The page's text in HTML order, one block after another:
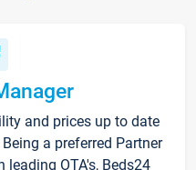
and prices up to date
a preferred Partner
OTA's, Beds24